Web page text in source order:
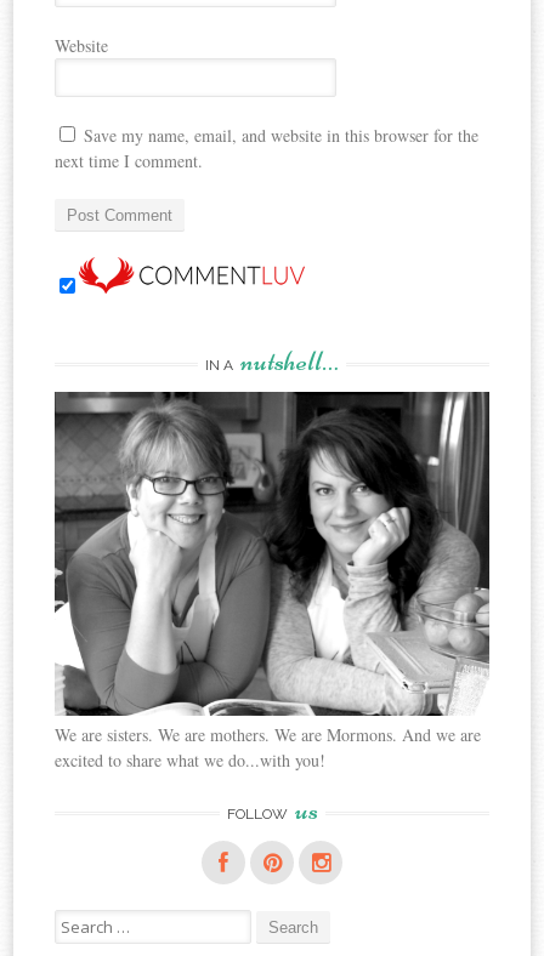
Website
Save my name, email, and website in this browser for the
next time I comment.
IN A nutshell…
We are sisters. We are mothers. We are Mormons. And we are
excited to share what we do...with you!
FOLLOW us
Search
for: